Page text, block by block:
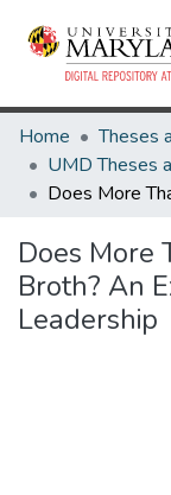
Home
Does More
Broth? An
Leadership